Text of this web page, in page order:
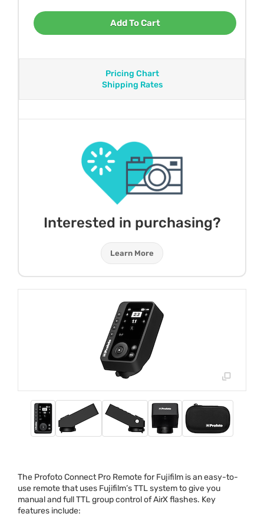
Add To Cart
Pricing Chart
Shipping Rates
Interested in purchasing?
Learn More
The Profoto Connect Pro Remote for Fujifilm is an easy-to-
use remote that uses Fujifilm’sTTLsystem to give you
manual and fullTTLgroup control of AirX flashes. Key
features include: